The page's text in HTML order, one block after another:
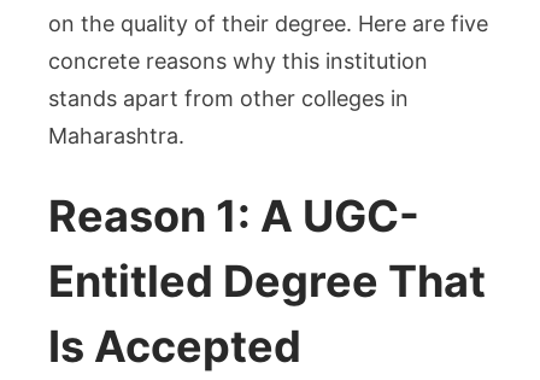
on the quality of their degree. Here are five
concrete reasons why this institution
stands apart from other colleges in
Maharashtra.
Reason 1: A UGC-
Entitled Degree That
Is Accepted